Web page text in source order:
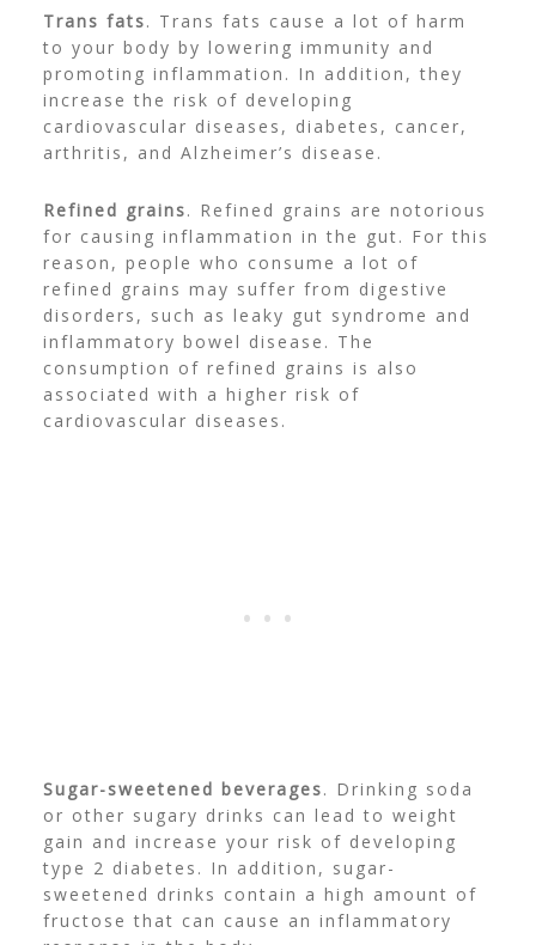
Trans fats. Trans fats cause a lot of harm
to your body by lowering immunity and
promoting inflammation. In addition, they
increase the risk of developing
cardiovascular diseases, diabetes, cancer,
arthritis, and Alzheimer’s disease.
Refined grains. Refined grains are notorious
for causing inflammation in the gut. For this
reason, people who consume a lot of
refined grains may suffer from digestive
disorders, such as leaky gut syndrome and
inflammatory bowel disease. The
consumption of refined grains is also
associated with a higher risk of
cardiovascular diseases.
Sugar-sweetened beverages. Drinking soda
or other sugary drinks can lead to weight
gain and increase your risk of developing
type 2 diabetes. In addition, sugar-
sweetened drinks contain a high amount of
fructose that can cause an inflammatory